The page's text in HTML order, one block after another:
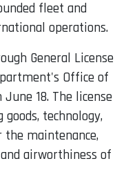
fleet and
operations.
General License
Office of
June 18. The license
technology,
the maintenance,
airworthiness of